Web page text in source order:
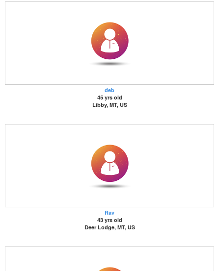
deb
45 yrs old
Libby, MT, US
Rav
43 yrs old
Deer Lodge, MT, US